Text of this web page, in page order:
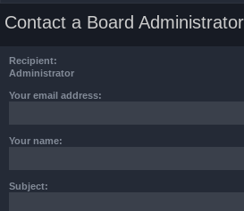
Contact a Board Administrator
Recipient:
Administrator
Your email address:
Your name:
Subject: